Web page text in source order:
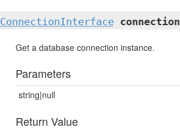
ConnectionInterface connection
Get a database connection instance.
Parameters
string|null
Return Value